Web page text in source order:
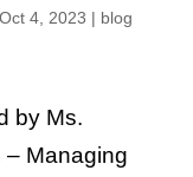
Oct 4, 2023 | blog
by Ms.
– Managing